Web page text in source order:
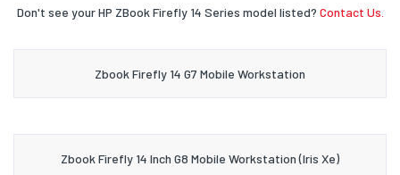
Don't see your HP ZBook Firefly 14 Series model listed? Contact Us.
Zbook Firefly 14 G7 Mobile Workstation
Zbook Firefly 14 Inch G8 Mobile Workstation (Iris Xe)